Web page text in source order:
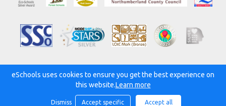
Powered by:
eSchools uses cookies to ensure you get the best experience on
this website.Learn more
Dismiss Accept specific Accept all